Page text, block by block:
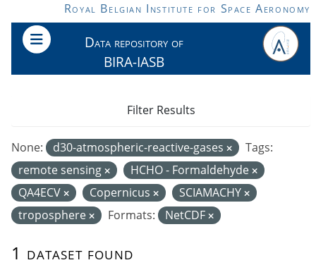
Skip to main contentRoyal Belgian Institute for Space Aeronomy
Data repository of
BIRA-IASB
1 dataset found
None: d30-atmospheric-reactive-gases
Tags:
remote sensing
HCHO - Formaldehyde
QA4ECV
Copernicus
SCIAMACHY
troposphere
Formats: NetCDF
Filter Results